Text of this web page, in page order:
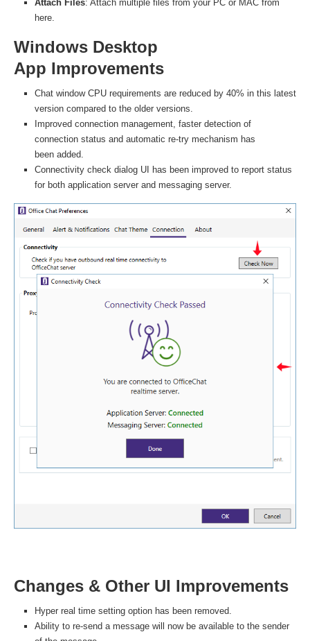
Attach Files: Attach multiple files from your PC or MAC from
here.
Windows Desktop
App Improvements
Chat window CPU requirements are reduced by 40% in this latest
version compared to the older versions.
Improved connection management, faster detection of
connection status and automatic re-try mechanism has
been added.
Connectivity check dialog UI has been improved to report status
for both application server and messaging server.
Changes & Other UI Improvements
Hyper real time setting option has been removed.
Ability to re-send a message will now be available to the sender